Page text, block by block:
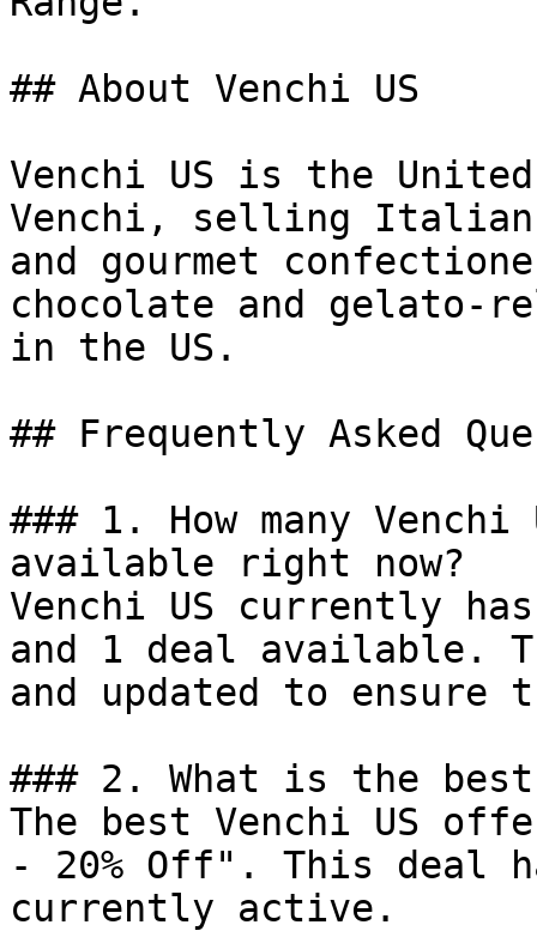
## About Venchi US
Venchi US is the
Venchi, selling
and gourmet
chocolate and
in the US.
## Frequently Asked
### 1. How many Venchi
available right now?
Venchi US currently
and 1 deal available.
and updated to ensure
### 2. What is the best
The best Venchi US
- 20% Off". This deal
currently active.